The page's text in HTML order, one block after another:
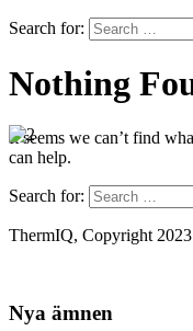
Search for:
Nothing
It seems we can’t find
can help.
Search for:
ThermIQ, Copyright 2023
Nya ämnen